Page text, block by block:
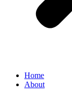
Home
About